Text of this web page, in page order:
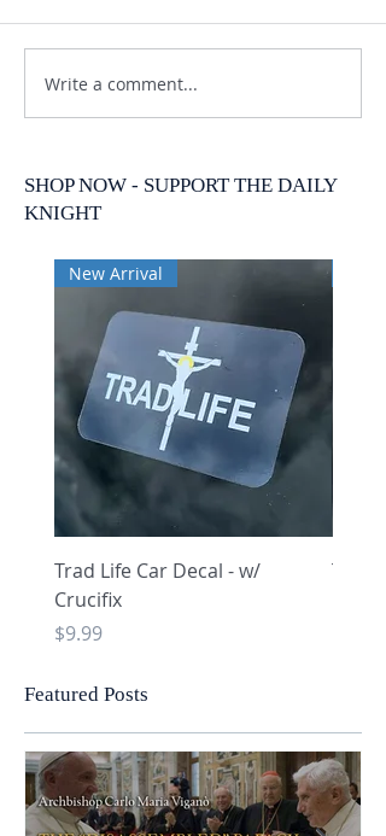
Write a comment...
SHOP NOW - SUPPORT THE DAILY
KNIGHT
New Arrival
Trad Life Car Decal - w/
Crucifix
Price
$9.99
Trad
Featured Posts